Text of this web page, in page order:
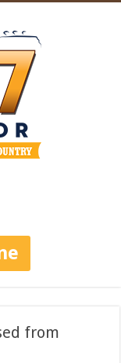
from